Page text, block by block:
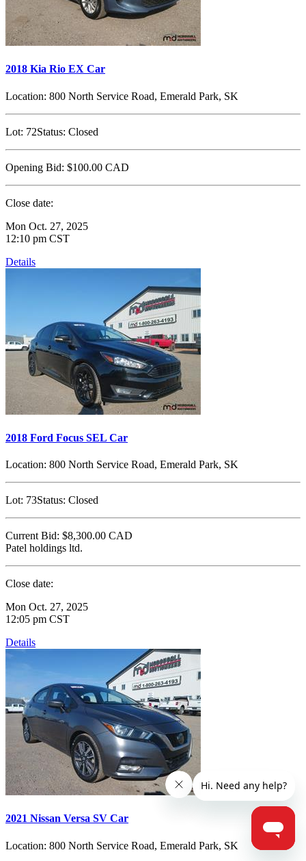
2018 Kia Rio EX Car
Location: 800 North Service Road, Emerald Park, SK
Lot: 72Status: Closed
Opening Bid: $100.00 CAD
Close date:
Mon Oct. 27, 2025
12:10 pm CST
Details
2018 Ford Focus SEL Car
Location: 800 North Service Road, Emerald Park, SK
Lot: 73Status: Closed
Current Bid: $8,300.00 CAD
Patel holdings ltd.
Close date:
Mon Oct. 27, 2025
12:05 pm CST
Details
2021 Nissan Versa SV Car
Location: 800 North Service Road, Emerald Park, SK